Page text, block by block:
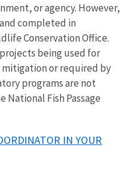
or agency. However,
completed in
Conservation Office.
being used for
or required by
programs are not
Fish Passage
IN YOUR